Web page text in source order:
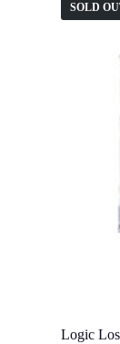
SOLD
Logic